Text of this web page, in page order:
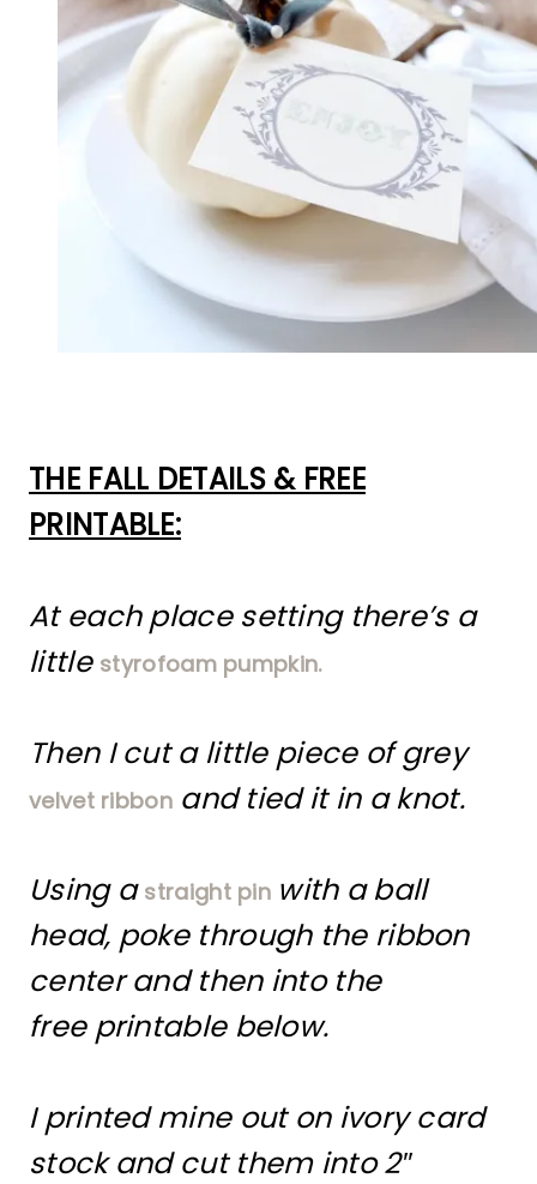
THE FALL DETAILS & FREE
PRINTABLE:
At each place setting there’s a
little styrofoam pumpkin.
Then I cut a little piece of grey
velvet ribbonand tied it in a knot.
Using a straight pin with a ball
head, poke through the ribbon
center and then into the
free printable below.
I printed mine out on ivory card
stock and cut them into 2″